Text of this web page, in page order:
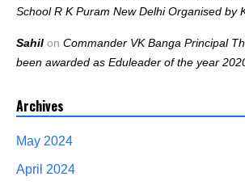
School R K Puram New Delhi Organised by
Sahil on Commander VK Banga Principal
been awarded as Eduleader of the year
Archives
May 2024
April 2024